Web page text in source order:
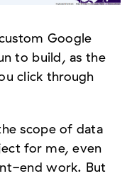
Google
to build, as the
click through
scope of data
for me, even
end work. But